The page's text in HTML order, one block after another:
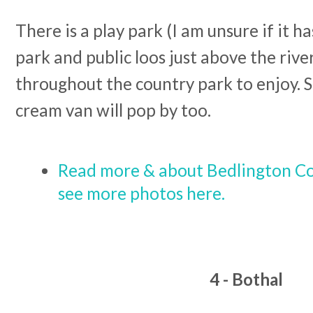
There is a play park (I am unsure if it
park and public loos just above the
throughout the country park to enjoy.
cream van will pop by too.
Read more & about Bedlington
see more photos here.
4 - Bothal